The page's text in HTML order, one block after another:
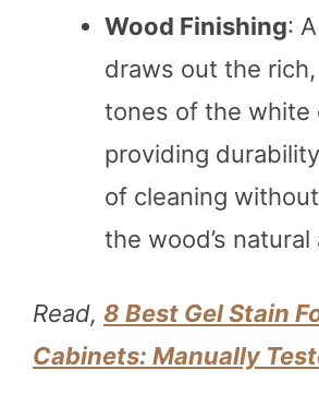
Wood Finishing:
draws out the
tones of the white
providing
of cleaning
the wood’s
Read, 8 Best Gel Stain
Cabinets: Manually